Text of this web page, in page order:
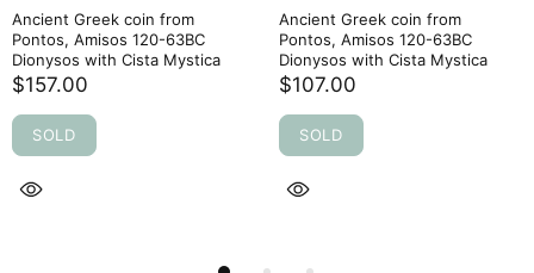
Ancient Greek coin from
Pontos, Amisos 120-63BC
Dionysos with Cista Mystica
$157.00
SOLD
Ancient Greek coin from
Pontos, Amisos 120-63BC
Dionysos with Cista Mystica
$107.00
SOLD